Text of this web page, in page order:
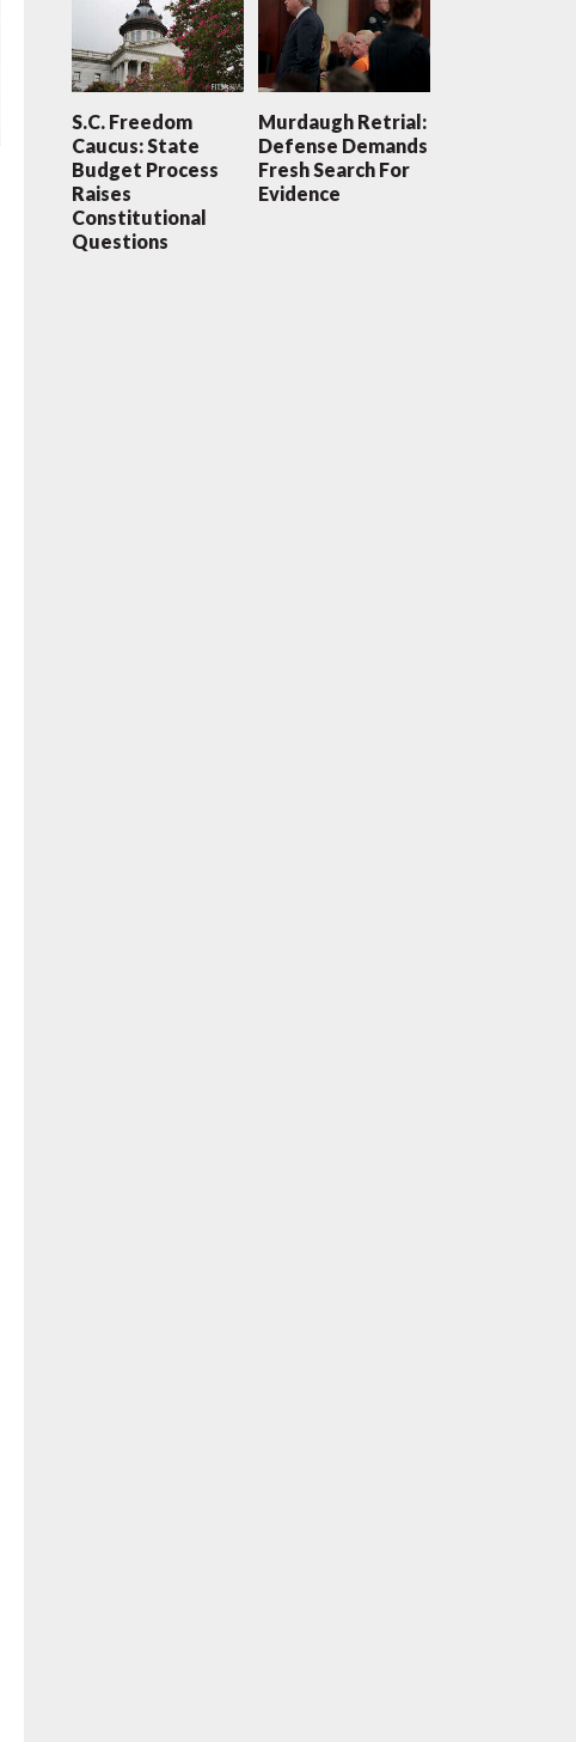
S.C. Freedom
Caucus: State
Budget Process
Raises
Constitutional
Questions
Murdaugh Retrial:
Defense Demands
Fresh Search For
Evidence